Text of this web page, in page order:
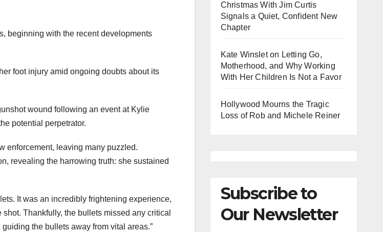
beginning with the recent developments
foot injury amid ongoing doubts about its
wound following an event at Kylie
potential perpetrator.
enforcement, leaving many puzzled.
revealing the harrowing truth: she sustained
It was an incredibly frightening experience,
Thankfully, the bullets missed any critical
the bullets away from vital areas.”
Christmas With Jim Curtis
Signals a Quiet, Confident New
Chapter
Kate Winslet on Letting Go,
Motherhood, and Why Working
With Her Children Is Not a Favor
Hollywood Mourns the Tragic
Loss of Rob and Michele Reiner
Subscribe to
Our Newsletter